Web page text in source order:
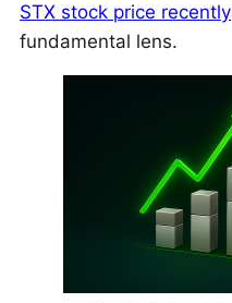
STX stock price recently
fundamental lens.